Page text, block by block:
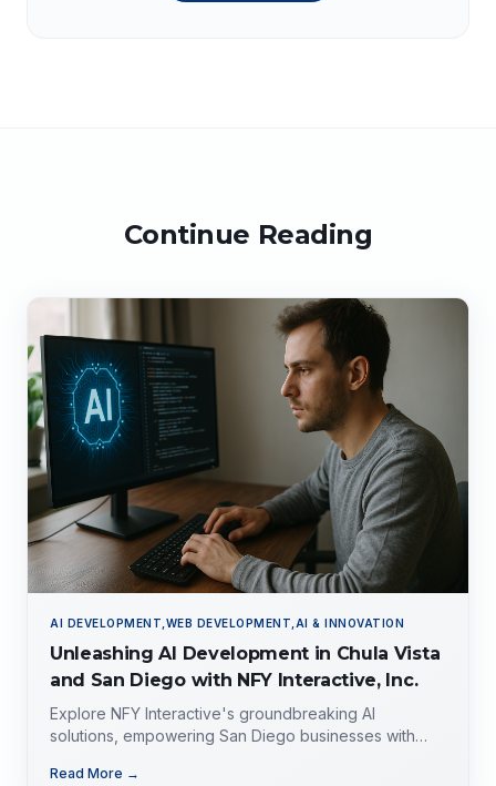
Continue Reading
AI DEVELOPMENT,WEB DEVELOPMENT,AI & INNOVATION
Unleashing AI Development in Chula Vista
and San Diego with NFY Interactive, Inc.
Explore NFY Interactive's groundbreaking AI
solutions, empowering San Diego businesses with
Read More →